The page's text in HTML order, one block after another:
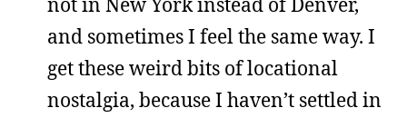
and sometimes I feel the same way. I
get these weird bits of locational
nostalgia, because I haven’t settled in